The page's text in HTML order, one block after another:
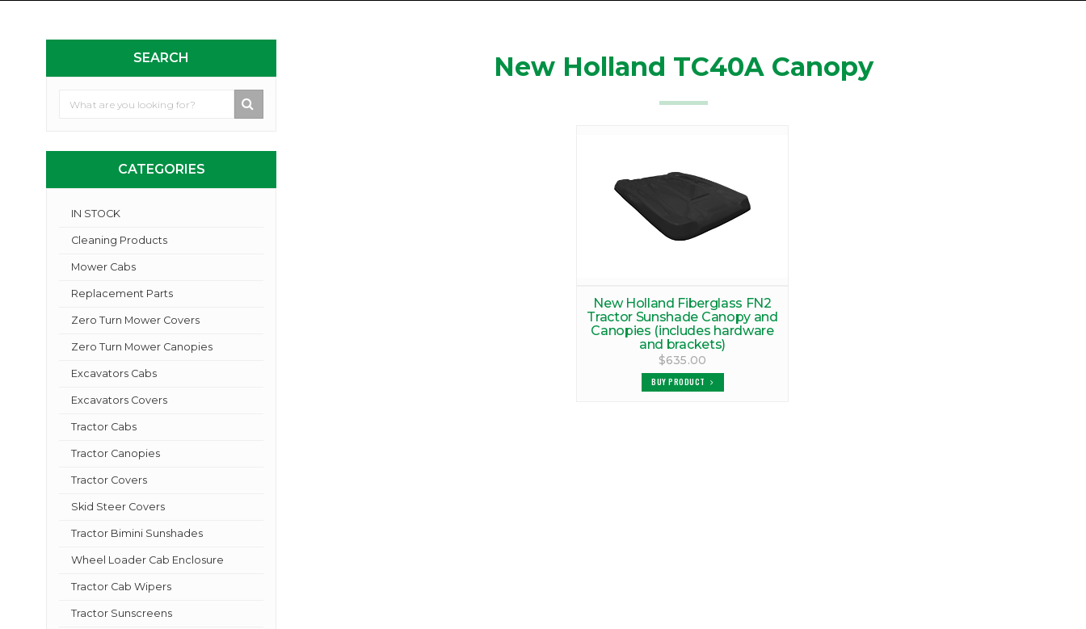
SEARCH
CATEGORIES
IN STOCK
Cleaning Products
Mower Cabs
Replacement Parts
Zero Turn Mower Covers
Zero Turn Mower Canopies
Excavators Cabs
Excavators Covers
Tractor Cabs
Tractor Canopies
Tractor Covers
Skid Steer Covers
Tractor Bimini Sunshades
Wheel Loader Cab Enclosure
Tractor Cab Wipers
Tractor Sunscreens
New Holland TC40A Canopy
New Holland Fiberglass FN2
Tractor Sunshade Canopy and
Canopies (includes hardware
and brackets)
$635.00
BUY PRODUCT